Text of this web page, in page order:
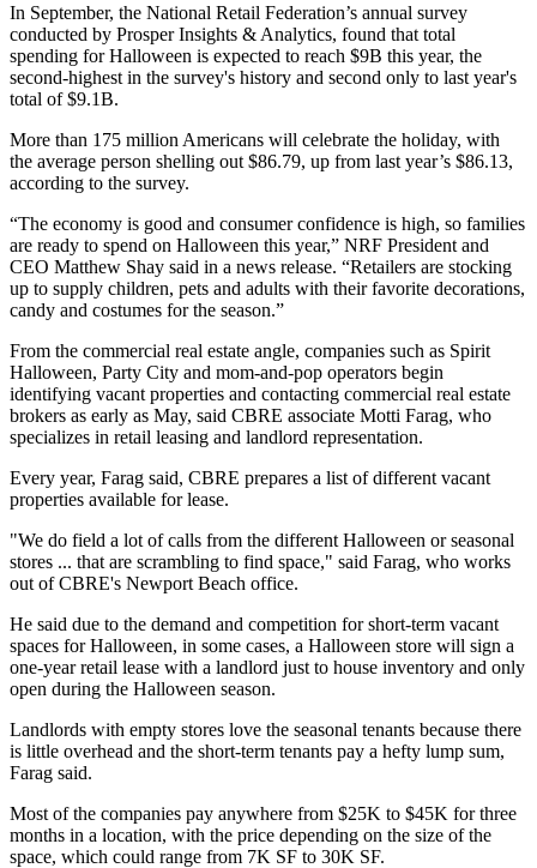
In September, the National Retail Federation’s annual survey
conducted by Prosper Insights & Analytics, found that total
spending for Halloween is expected to reach $9B this year, the
second-highest in the survey's history and second only to last year's
total of $9.1B.
More than 175 million Americans will celebrate the holiday, with
the average person shelling out $86.79, up from last year’s $86.13,
according to the survey.
“The economy is good and consumer confidence is high, so families
are ready to spend on Halloween this year,” NRF President and
CEO Matthew Shay said in a news release. “Retailers are stocking
up to supply children, pets and adults with their favorite decorations,
candy and costumes for the season.”
From the commercial real estate angle, companies such as Spirit
Halloween, Party City and mom-and-pop operators begin
identifying vacant properties and contacting commercial real estate
brokers as early as May, said CBRE associate Motti Farag, who
specializes in retail leasing and landlord representation.
Every year, Farag said, CBRE prepares a list of different vacant
properties available for lease.
"We do field a lot of calls from the different Halloween or seasonal
stores ... that are scrambling to find space," said Farag, who works
out of CBRE's Newport Beach office.
He said due to the demand and competition for short-term vacant
spaces for Halloween, in some cases, a Halloween store will sign a
one-year retail lease with a landlord just to house inventory and only
open during the Halloween season.
Landlords with empty stores love the seasonal tenants because there
is little overhead and the short-term tenants pay a hefty lump sum,
Farag said.
Most of the companies pay anywhere from $25K to $45K for three
months in a location, with the price depending on the size of the
space, which could range from 7K SF to 30K SF.